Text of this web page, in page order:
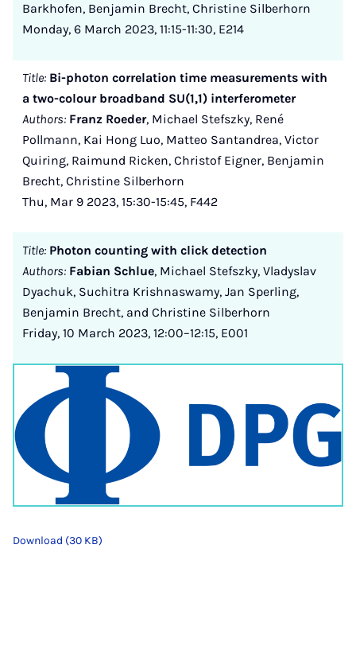
Barkhofen, Benjamin Brecht, Christine Silberhorn
Monday, 6 March 2023, 11:15-11:30, E214
Title: Bi-photon correlation time measurements with
a two-colour broadband SU(1,1) interferometer
Authors: Franz Roeder, Michael Stefszky, René
Pollmann, Kai Hong Luo, Matteo Santandrea, Victor
Quiring, Raimund Ricken, Christof Eigner, Benjamin
Brecht, Christine Silberhorn
Thu, Mar 9 2023, 15:30-15:45, F442
Title: Photon counting with click detection
Authors: Fabian Schlue, Michael Stefszky, Vladyslav
Dyachuk, Suchitra Krishnaswamy, Jan Sperling,
Benjamin Brecht, and Christine Silberhorn
Friday, 10 March 2023, 12:00–12:15, E001
Download (30 KB)